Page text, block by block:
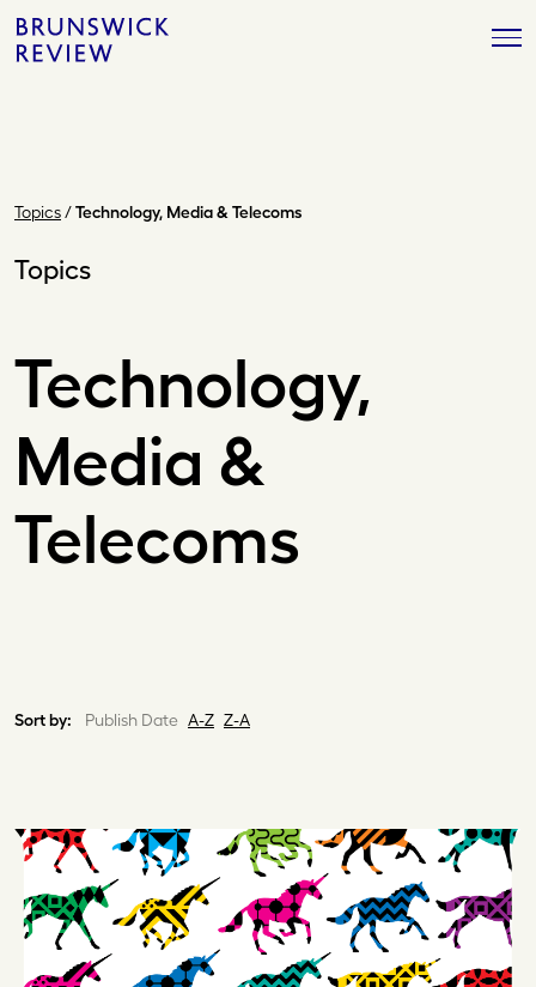
Skip
to
Brunswick
Review
Topics/Technology, Media & Telecoms
Topics
Technology,
Media &
Telecoms
Sort by: Publish Date A-Z Z-A